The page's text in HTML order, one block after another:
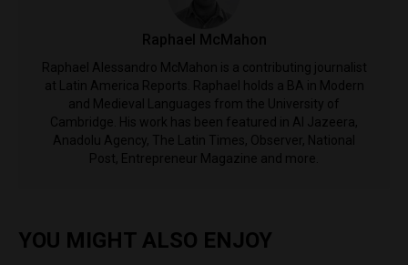
Raphael McMahon
Raphael Alessandro McMahon is a contributing journalist
at Latin America Reports. Raphael holds a BA in Modern
and Medieval Languages from the University of
Cambridge. His work has been featured in Al Jazeera,
Anadolu Agency, The Latin Times, Observer, National
Post, Entrepreneur Magazine and more.
YOU MIGHT ALSO ENJOY